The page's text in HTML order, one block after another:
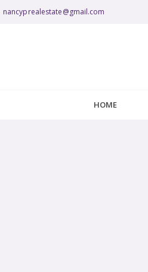
nancyprealestate@gmail.com
HOME